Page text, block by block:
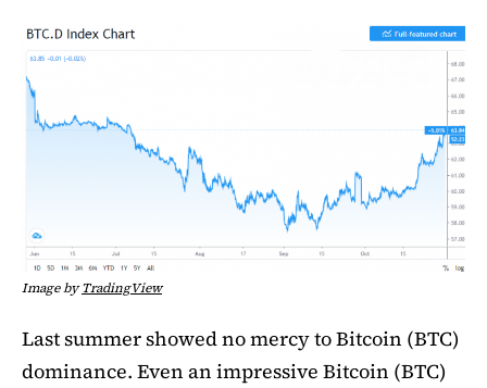
Image byTradingView
Last summer showed no mercy to Bitcoin (BTC)
dominance. Even an impressive Bitcoin (BTC)